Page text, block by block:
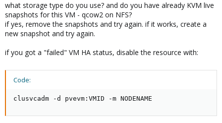
what storage type do you use? and do you have already KVM live
snapshots for this VM - qcow2 on NFS?
if yes, remove the snapshots and try again. if it works, create a
new snapshot and try again.
if you got a "failed" VM HA status, disable the resource with:
Code:
clusvcadm -d pvevm:VMID -m NODENAME